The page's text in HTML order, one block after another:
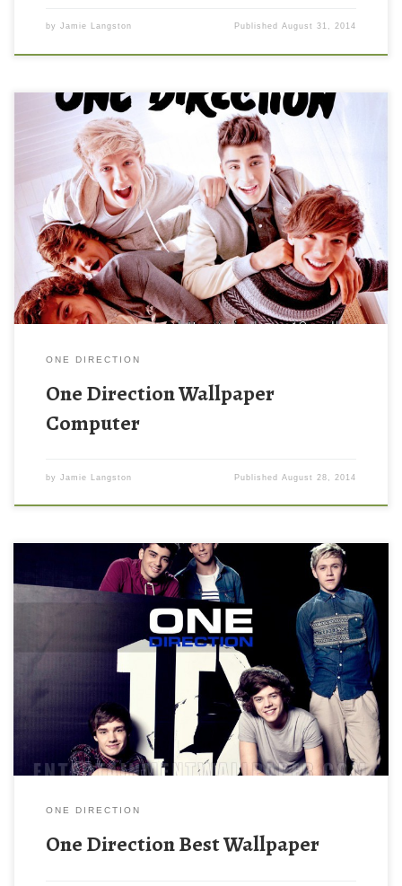
by Jamie Langston PublishedAugust 31, 2014
ONE DIRECTION
One Direction Wallpaper
Computer
by Jamie Langston PublishedAugust 28, 2014
ONE DIRECTION
One Direction Best Wallpaper